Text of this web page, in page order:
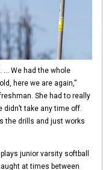
… We had the whole
here we are again,”
She had to really
take any time off.
the drills and just works
junior varsity softball
at times between